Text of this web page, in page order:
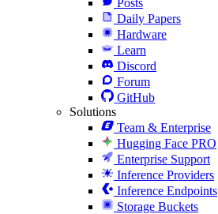
Daily Papers
Hardware
Learn
Discord
Forum
GitHub
Solutions
Team & Enterprise
Hugging Face PRO
Enterprise Support
Inference Providers
Inference Endpoints
Storage Buckets